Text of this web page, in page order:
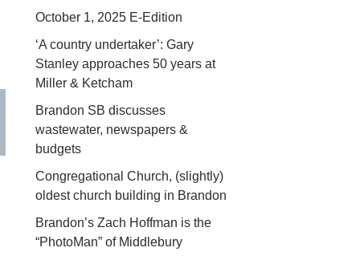
October 1, 2025 E-Edition
‘A country undertaker’: Gary
Stanley approaches 50 years at
Miller & Ketcham
Brandon SB discusses
wastewater, newspapers &
budgets
Congregational Church, (slightly)
oldest church building in Brandon
Brandon’s Zach Hoffman is the
“PhotoMan” of Middlebury